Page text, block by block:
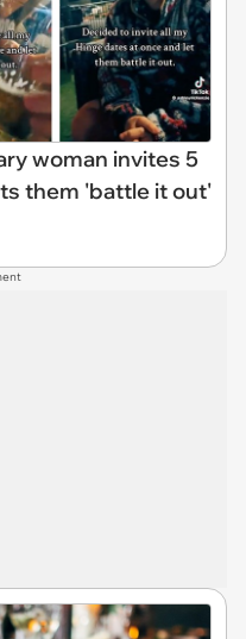
woman invites 5
them 'battle it out'